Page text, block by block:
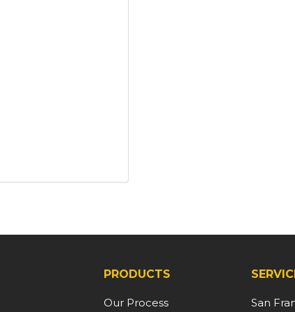
PRODUCTS
Our Process San